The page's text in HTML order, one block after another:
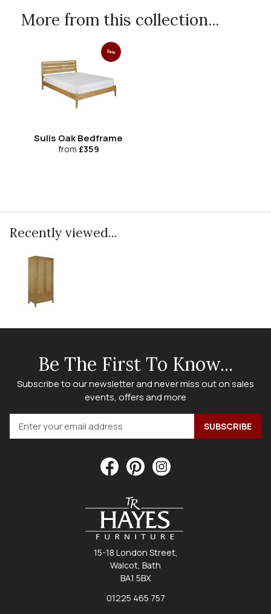
More from this collection...
Sale
Sulis Oak Bedframe
from £359
Recently viewed...
Be The First To Know...
Subscribe to our newsletter and never miss out on sales
events, offers and more
15-18 London Street,
Walcot, Bath
BA1 5BX
01225 465 757